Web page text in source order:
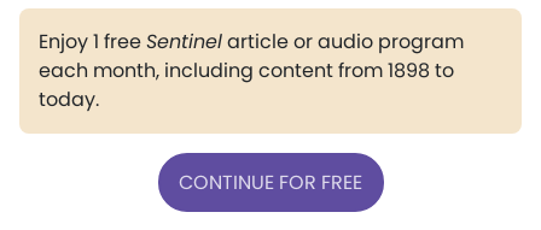
Enjoy 1 freeSentinelarticle or audio program
each month, including content from 1898 to
today.
CONTINUE FOR FREE